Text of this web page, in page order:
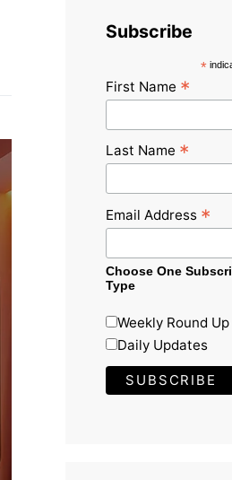
Subscribe
*
First Name *
Last Name *
Email Address *
Choose One
Type
Weekly Round Up
Daily Updates